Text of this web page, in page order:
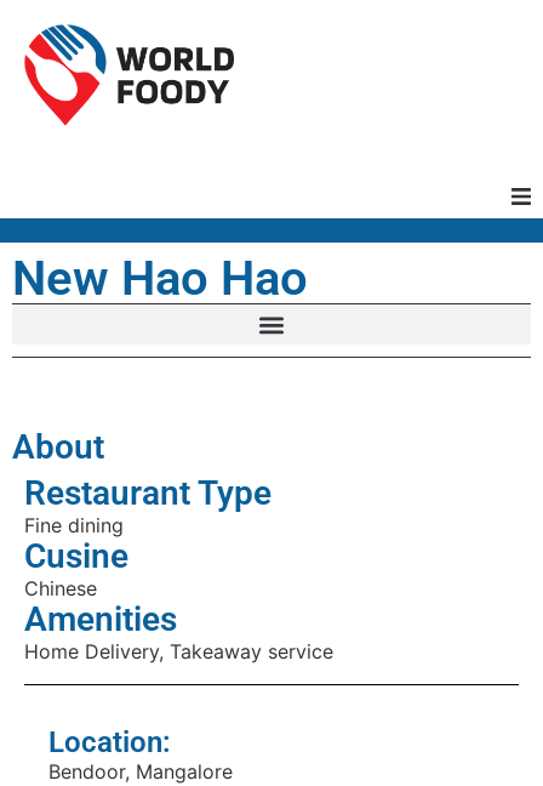
New Hao Hao
About
Restaurant Type
Fine dining
Cusine
Chinese
Amenities
Home Delivery, Takeaway service
Location:
Bendoor, Mangalore